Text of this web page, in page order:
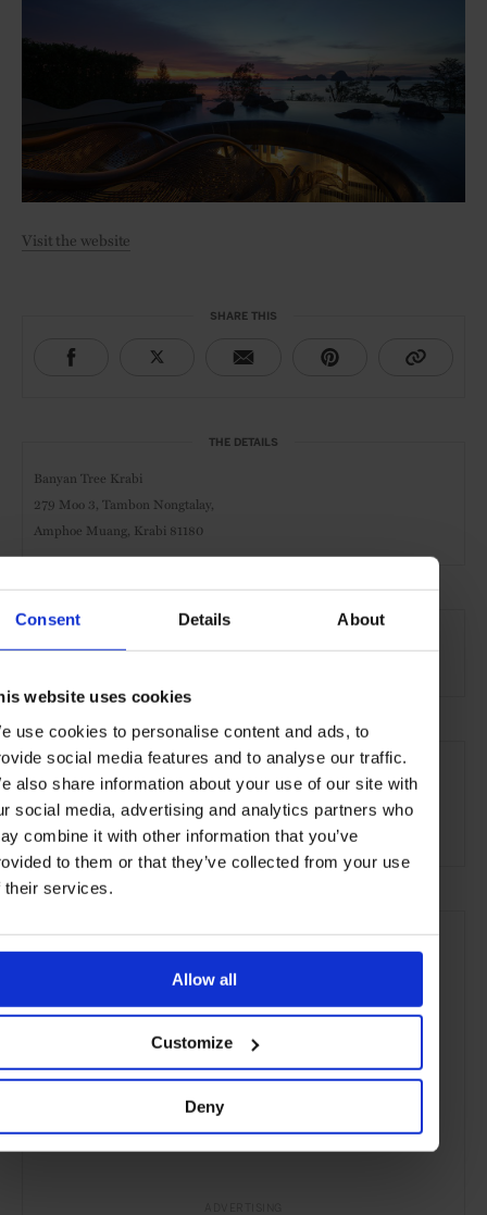
Consent Details About
website uses cookies
use cookies to personalise content and ads, to
social media features and to analyse our traffic.
also share information about your use of our site with
social media, advertising and analytics partners who
combine it with other information that you’ve
to them or that they’ve collected from your use
their services.
Allow all
Customize
Deny
Visit the website
SHARE THIS
THE DETAILS
Banyan Tree Krabi
279 Moo 3, Tambon Nongtalay,
Amphoe Muang, Krabi 81180
AT A GLANCE
Spa & Wellness Hotel Villa Pool
SEE MORE
Krabi Thailand Asia Hotels Travel
the Coast